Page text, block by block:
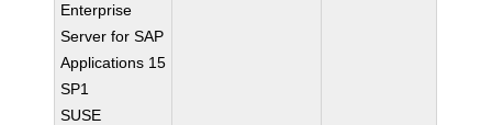
Enterprise
Server for SAP
Applications 15
SP1
SUSE